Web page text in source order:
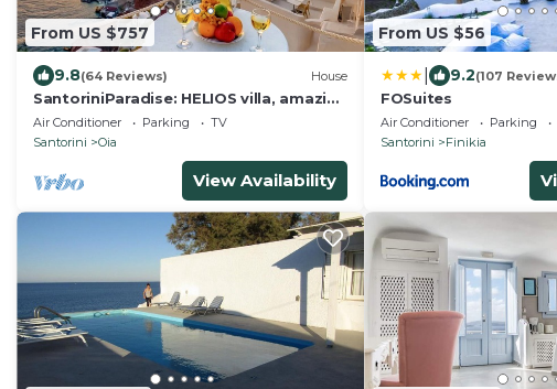
From US $757
9.8(64 Reviews) House
SantoriniParadise: HELIOS villa, amazing
sunset views, perfect dream vacation!
Air Conditioner Parking
TV
Santorini
Oia
View Availability
From US $56
9.2(107
FOSuites
Air Conditioner Parking
Santorini
Finikia